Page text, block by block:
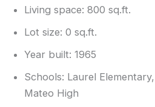
Living space: 800 sq.ft.
Lot size: 0 sq.ft.
Year built: 1965
Schools: Laurel
Mateo High